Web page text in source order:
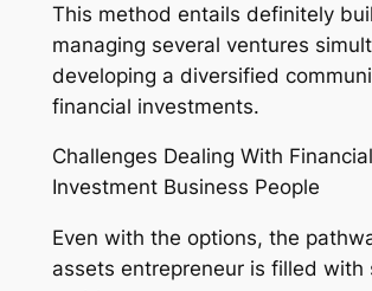
This method entails definitely
managing several ventures
developing a diversified
financial investments.
Challenges Dealing With Financial
Investment Business People
Even with the options, the
assets entrepreneur is filled with